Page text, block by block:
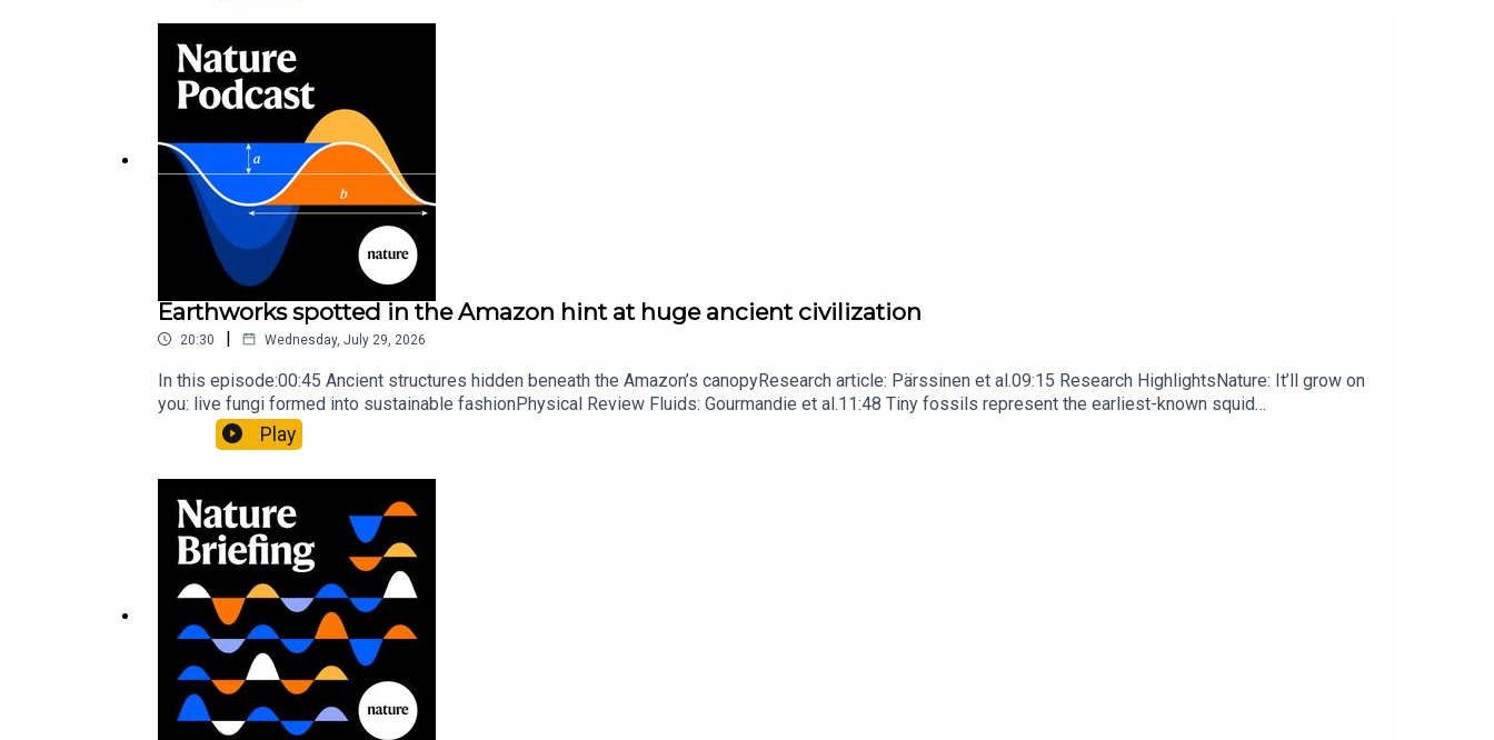
Earthworks spotted in the Amazon hint at huge ancient civilization
20:30 | Wednesday, July 29, 2026
In this episode:00:45 Ancient structures hidden beneath the Amazon’s canopyResearch article: Pärssinen et al.09:15 Research HighlightsNature: It’ll grow on
you: live fungi formed into sustainable fashionPhysical Review Fluids: Gourmandie et al.11:48 Tiny fossils represent the earliest-known squid
ancestorResearch article: Song et al.Subscribe to Nature Briefing, an unmissable daily round-up of science news, opinion and analysis free in your inbox every
weekday.
Play